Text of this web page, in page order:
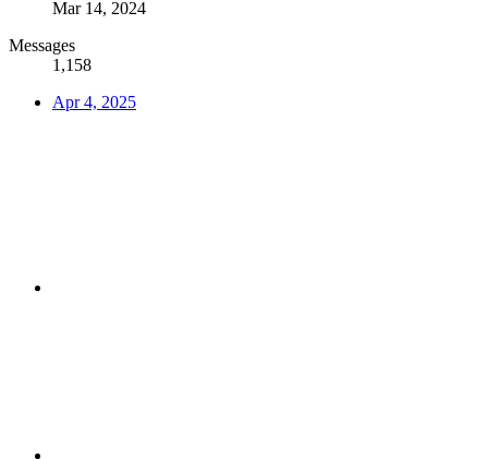
Mar 14, 2024
Messages
1,158
Apr 4, 2025